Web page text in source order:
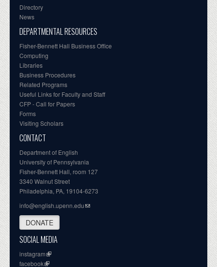
Directory
News
DEPARTMENTAL RESOURCES
Fisher-Bennett Hall Business Office
Computing
Libraries
Business Procedures
Related Programs
Useful Links for Faculty and Staff
CFP - Call for Papers
Forms
Visiting Scholars
CONTACT
Department of English
University of Pennsylvania
Fisher-Bennett Hall, room 127
3340 Walnut Street
Philadelphia, PA, 19104-6273
info@english.upenn.edu
DONATE
SOCIAL MEDIA
instagram
facebook